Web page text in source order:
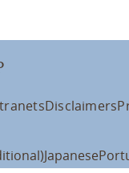
Disclaimers
Japanese